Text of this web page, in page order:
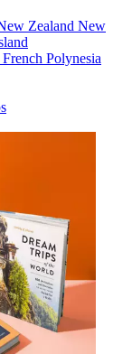
Zealand New
Polynesia